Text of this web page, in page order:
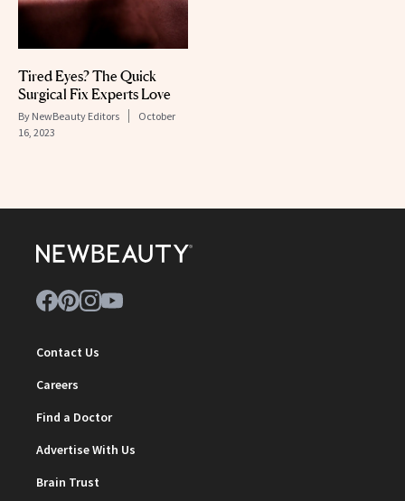
Tired Eyes? The Quick
Surgical Fix Experts Love
By NewBeauty Editors
October
16, 2023
Contact Us
Careers
Find a Doctor
Advertise With Us
Brain Trust